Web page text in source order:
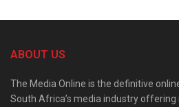
ABOUT US
The Media Online is the definitive
South Africa’s media industry